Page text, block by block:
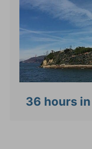
36 hours